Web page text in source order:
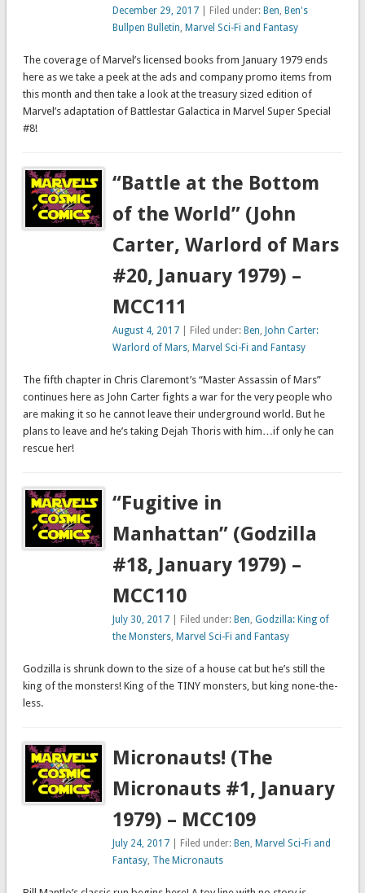
December 29, 2017 | Filed under: Ben, Ben's
Bullpen Bulletin, Marvel Sci-Fi and Fantasy
The coverage of Marvel’s licensed books from January 1979 ends
here as we take a peek at the ads and company promo items from
this month and then take a look at the treasury sized edition of
Marvel’s adaptation of Battlestar Galactica in Marvel Super Special
#8!
“Battle at the Bottom
of the World” (John
Carter, Warlord of Mars
#20, January 1979) –
MCC111
August 4, 2017 | Filed under: Ben, John Carter:
Warlord of Mars, Marvel Sci-Fi and Fantasy
The fifth chapter in Chris Claremont’s “Master Assassin of Mars”
continues here as John Carter fights a war for the very people who
are making it so he cannot leave their underground world. But he
plans to leave and he’s taking Dejah Thoris with him…if only he can
rescue her!
“Fugitive in
Manhattan” (Godzilla
#18, January 1979) –
MCC110
July 30, 2017 | Filed under: Ben,Godzilla: King of
the Monsters, Marvel Sci-Fi and Fantasy
Godzilla is shrunk down to the size of a house cat but he’s still the
king of the monsters! King of the TINY monsters, but king none-the-
less.
Micronauts! (The
Micronauts #1, January
1979) – MCC109
July 24, 2017 | Filed under: Ben, Marvel Sci-Fi and
Fantasy, The Micronauts